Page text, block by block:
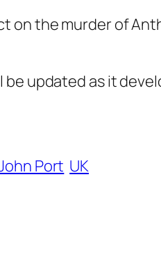
on the murder of
be updated as it
Port UK